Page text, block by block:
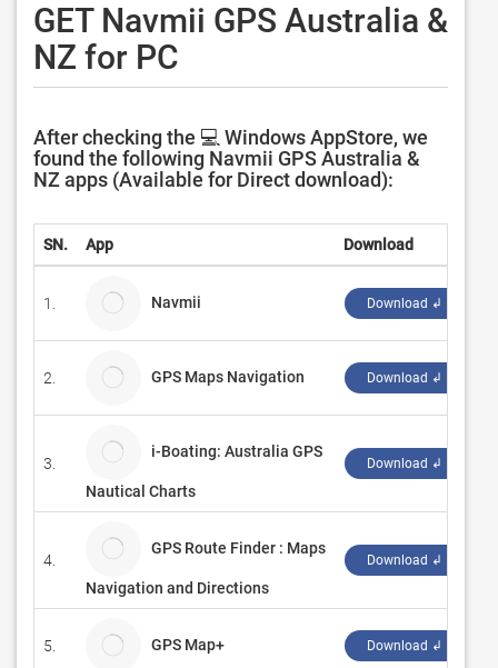
GET Navmii GPS Australia &
NZ for PC
After checking the 💻 Windows AppStore, we
found the following Navmii GPS Australia &
NZ apps (Available for Direct download):
SN. App Download
1. Navmii Download ↲
2. GPS Maps Navigation Download ↲
3.
i-Boating: Australia GPS
Nautical Charts
Download ↲
4.
GPS Route Finder : Maps
Navigation and Directions
Download ↲
5. GPS Map+ Download ↲